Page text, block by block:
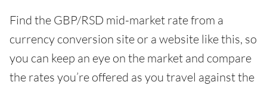
Find the GBP/RSD mid-market rate from a
currency conversion site or a website like this, so
you can keep an eye on the market and compare
the rates you’re offered as you travel against the